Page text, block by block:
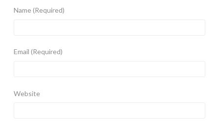
Name(Required)
Email (Required)
Website